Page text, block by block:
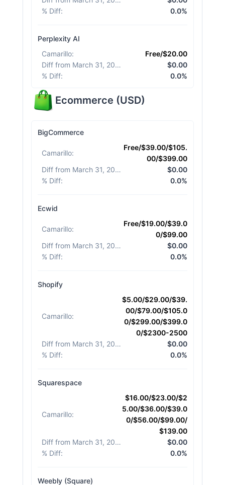
% Diff: 0.0%
Perplexity AI
Camarillo:
Free/$20.00
Diff from March 31, 2026
$0.00
% Diff: 0.0%
Ecommerce (USD)
BigCommerce
Camarillo:
Free/$39.00/$105.
00/$399.00
Diff from March 31, 2026
$0.00
% Diff: 0.0%
Ecwid
Camarillo:
Free/$19.00/$39.0
0/$99.00
Diff from March 31, 2026
$0.00
% Diff: 0.0%
Shopify
Camarillo:
$5.00/$29.00/$39.
00/$79.00/$105.0
0/$299.00/$399.0
0/$2300-2500
Diff from March 31, 2026
$0.00
% Diff: 0.0%
Squarespace
Camarillo:
$16.00/$23.00/$2
5.00/$36.00/$39.0
0/$56.00/$99.00/
$139.00
Diff from March 31, 2026
$0.00
% Diff: 0.0%
Weebly (Square)